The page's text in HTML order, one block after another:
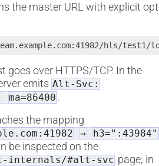
the master URL with explicit
goes over HTTPS/TCP. In the
emits Alt-Svc:
ma=86400 .
the mapping
→ h3=":43984"
be inspected on the
internals/#alt-svc page; in